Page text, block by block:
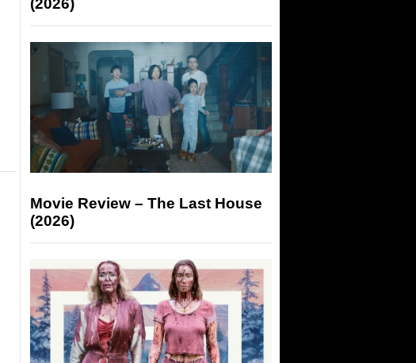
(2026)
Movie Review – The Last House
(2026)